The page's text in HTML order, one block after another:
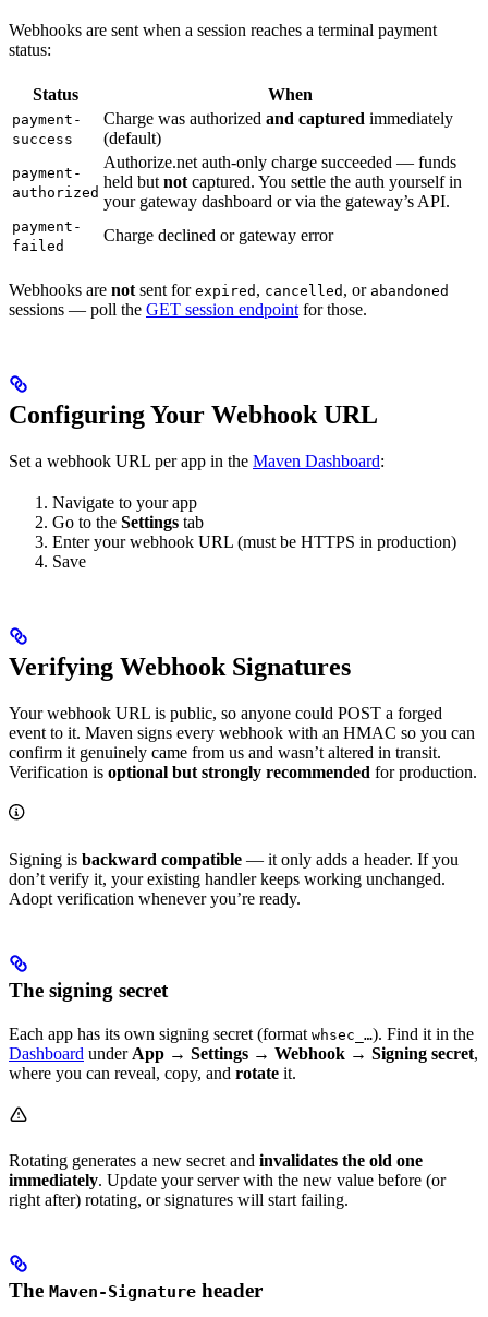
Webhooks are sent when a session reaches a terminal payment
status:
Status When
payment-
success
Charge was authorized and captured immediately
(default)
payment-
authorized
Authorize.net auth-only charge succeeded — funds
held but not captured. You settle the auth yourself in
your gateway dashboard or via the gateway’s API.
payment-
failed
Charge declined or gateway error
Webhooks are not sent for expired , cancelled , or abandoned
sessions — poll the GET session endpoint for those.
Configuring Your Webhook URL
Set a webhook URL per app in the Maven Dashboard:
Navigate to your app
Go to the Settings tab
Enter your webhook URL (must be HTTPS in production)
Save
Verifying Webhook Signatures
Your webhook URL is public, so anyone could POST a forged
event to it. Maven signs every webhook with an HMAC so you can
confirm it genuinely came from us and wasn’t altered in transit.
Verification is optional but strongly recommended for production.
Signing is backward compatible — it only adds a header. If you
don’t verify it, your existing handler keeps working unchanged.
Adopt verification whenever you’re ready.
The signing secret
Each app has its own signing secret (format whsec_…). Find it in the
Dashboard under App → Settings → Webhook → Signing secret,
where you can reveal, copy, and rotate it.
Rotating generates a new secret and invalidates the old one
immediately. Update your server with the new value before (or
right after) rotating, or signatures will start failing.
The Maven-Signature header